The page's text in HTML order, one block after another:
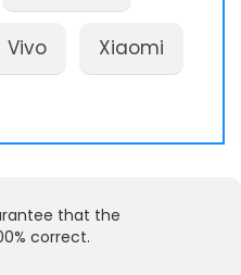
Vivo Xiaomi
that the
correct.